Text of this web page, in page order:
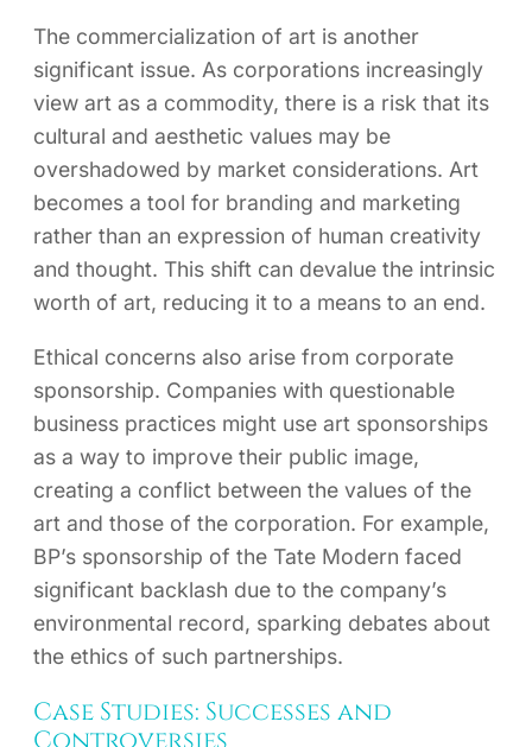
The commercialization of art is another
significant issue. As corporations increasingly
view art as a commodity, there is a risk that its
cultural and aesthetic values may be
overshadowed by market considerations. Art
becomes a tool for branding and marketing
rather than an expression of human creativity
and thought. This shift can devalue the intrinsic
worth of art, reducing it to a means to an end.
Ethical concerns also arise from corporate
sponsorship. Companies with questionable
business practices might use art sponsorships
as a way to improve their public image,
creating a conflict between the values of the
art and those of the corporation. For example,
BP’s sponsorship of the Tate Modern faced
significant backlash due to the company’s
environmental record, sparking debates about
the ethics of such partnerships.
Case Studies: Successes and